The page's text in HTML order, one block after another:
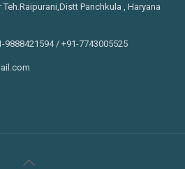
Panchkula , Haryana
9888421594 / +91-7743005525